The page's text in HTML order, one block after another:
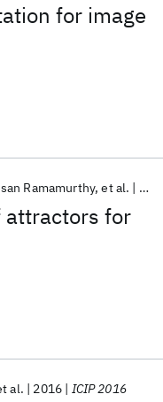
for image
attractors for
Ramamurthy et al.
al. 2016 ICIP 2016